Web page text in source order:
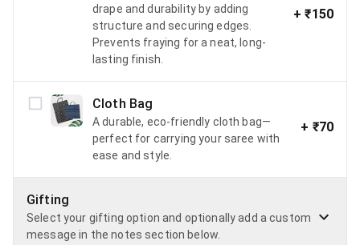
drape and durability by adding
structure and securing edges.
Prevents fraying for a neat, long-
lasting finish.
+₹150
Cloth Bag
A durable, eco-friendly cloth bag—
perfect for carrying your saree with
ease and style.
+ ₹70
Gifting
Select your gifting option and optionally add a custom
message in the notes section below.